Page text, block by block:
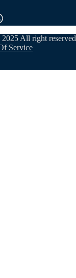
All right reserved
Service